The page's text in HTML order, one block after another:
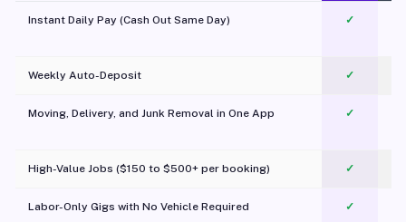
Instant Daily Pay (Cash Out Same Day) ✓
Weekly Auto-Deposit ✓
Moving, Delivery, and Junk Removal in One App
✓
High-Value Jobs ($150 to $500+ per booking) ✓
Labor-Only Gigs with No Vehicle Required ✓